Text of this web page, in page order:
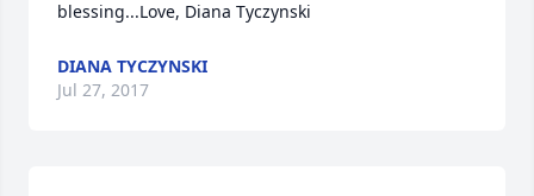
blessing...Love, Diana Tyczynski
DIANA TYCZYNSKI
Jul 27, 2017